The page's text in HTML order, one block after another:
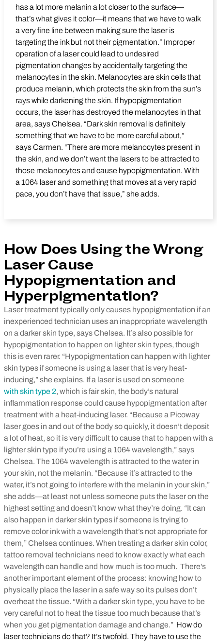
has a lot more melanin a lot closer to the surface—
that’s what gives it color—it means that we have to walk
a very fine line between making sure the laser is
targeting the ink but not their pigmentation.” Improper
operation of a laser could lead to undesired
pigmentation changes by accidentally targeting the
melanocytes in the skin. Melanocytes are skin cells that
produce melanin, which protects the skin from the sun’s
rays while darkening the skin. If hypopigmentation
occurs, the laser has destroyed the melanocytes in that
area, says Chelsea. “Dark skin removal is definitely
something that we have to be more careful about,”
says Carmen. “There are more melanocytes present in
the skin, and we don’t want the lasers to be attracted to
those melanocytes and cause hypopigmentation. With
a 1064 laser and something that moves at a very rapid
pace, you don’t have that issue,” she adds.
How Does Using the Wrong
Laser Cause
Hypopigmentation and
Hyperpigmentation?
Laser treatment typically only causes hypopigmentation if an
inexperienced technician uses an inappropriate wavelength
on a darker skin type, says Chelsea. It’s also possible for
hypopigmentation to happen on lighter skin types, though
this is even rarer. “Hypopigmentation can happen with lighter
skin types if someone is using a laser that is very heat-
inducing,” she explains. If a laser is used on someone
with skin type 2, which is fair skin, the body’s natural
inflammation response could cause hypopigmentation after
treatment with a heat-inducing laser. “Because a Picoway
laser goes in and out of the body so quickly, it doesn’t deposit
a lot of heat, so it is very difficult to cause that to happen with a
lighter skin type if you’re using a 1064 wavelength,” says
Chelsea. The 1064 wavelength is attracted to the water in
your skin, not the melanin. “Because it’s attracted to the
water, it’s not going to interfere with the melanin in your skin,”
she adds—at least not unless someone puts the laser on the
highest setting and doesn’t know what they’re doing. “It can
also happen in darker skin types if someone is trying to
remove color ink with a wavelength that’s not appropriate for
them,” Chelsea continues. When treating a darker skin color,
tattoo removal technicians need to know exactly what each
wavelength can handle and how much is too much. There’s
another important element of the process: knowing how to
physically place the laser in a safe way so its pulses don’t
overheat the tissue. “With a darker skin type, you have to be
very careful not to heat the tissue too much because that’s
when you get pigmentation damage and change.” How do
laser technicians do that? It’s twofold. They have to use the